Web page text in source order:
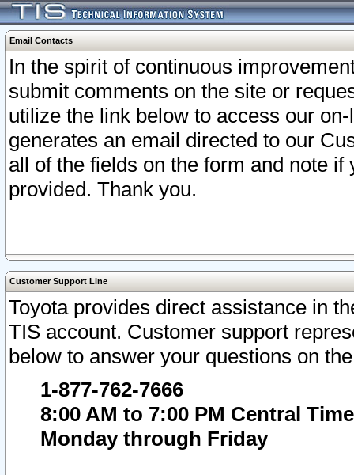
Email Contacts
In the spirit of continuous
submit comments on the site or
utilize the link below to access our
generates an email directed to our
all of the fields on the form and note
provided. Thank you.
Customer Support Line
Toyota provides direct assistance in
TIS account. Customer support
below to answer your questions on
1-877-762-7666
8:00 AM to 7:00 PM Central Time
Monday through Friday